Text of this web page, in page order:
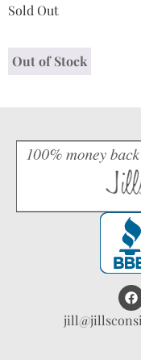
Sold Out
Out of Stock